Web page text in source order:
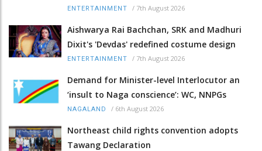
ENTERTAINMENT / 7th August 2026
Aishwarya Rai Bachchan, SRK and Madhuri
Dixit's 'Devdas' redefined costume design
ENTERTAINMENT / 7th August 2026
Demand for Minister-level Interlocutor an
‘insult to Naga conscience’: WC, NNPGs
NAGALAND / 6th August 2026
Northeast child rights convention adopts
Tawang Declaration